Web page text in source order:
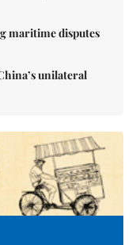
maritime disputes
unilateral